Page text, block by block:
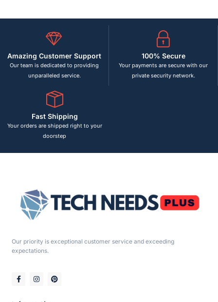
Amazing Customer Support
Our team is dedicated to providing
unparalleled service.
100% Secure
Your payments are secure with our
private security network.
Fast Shipping
Your orders are shipped right to your
doorstep
Our priority is exceptional customer service and exceeding
expectations.